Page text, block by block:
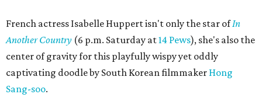
French actress Isabelle Huppert isn't only the star ofIn
Another Country (6 p.m. Saturday at14 Pews), she's also the
center of gravity for this playfully wispy yet oddly
captivating doodle by South Korean filmmaker Hong
Sang-soo.